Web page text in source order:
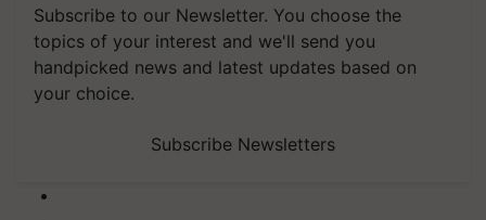
Subscribe to our Newsletter. You choose the
topics of your interest and we'll send you
handpicked news and latest updates based on
your choice.
Subscribe Newsletters